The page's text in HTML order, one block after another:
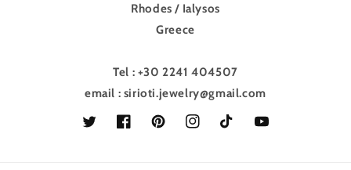
Rhodes / Ialysos
Greece
Tel : +30 2241 404507
email : sirioti.jewelry@gmail.com
Twitter FacebookPinterestInstagramTikTok YouTube